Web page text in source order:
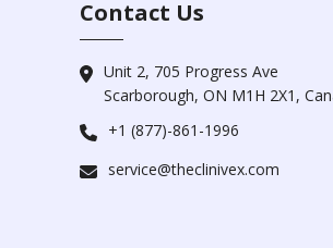
Contact Us
Unit 2, 705 Progress Ave
Scarborough, ON M1H 2X1,
+1 (877)-861-1996
service@theclinivex.com